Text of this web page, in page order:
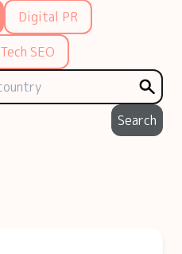
Digital PR
Tech SEO
Search